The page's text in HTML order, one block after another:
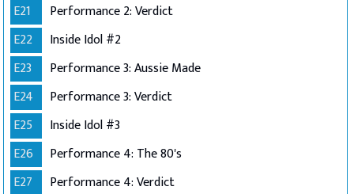
E21
Performance 2: Verdict
E22
Inside Idol #2
E23
Performance 3: Aussie Made
E24
Performance 3: Verdict
E25
Inside Idol #3
E26
Performance 4: The 80's
E27
Performance 4: Verdict